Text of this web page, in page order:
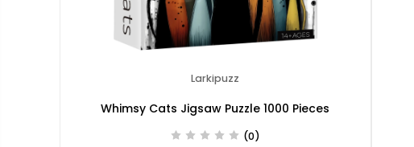
Larkipuzz
Whimsy Cats Jigsaw Puzzle 1000 Pieces
(0)